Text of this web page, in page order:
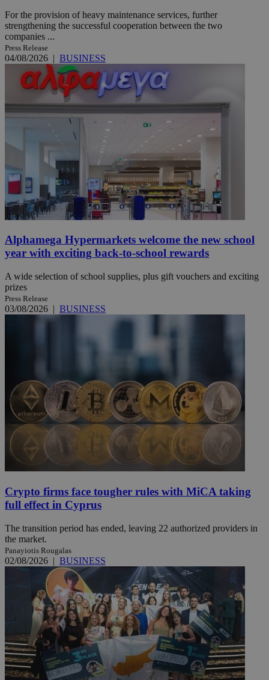
For the provision of heavy maintenance services, further
strengthening the successful cooperation between the two
companies ...
Press Release
04/08/2026 | BUSINESS
Alphamega Hypermarkets welcome the new school
year with exciting back-to-school rewards
A wide selection of school supplies, plus gift vouchers and exciting
prizes
Press Release
03/08/2026 | BUSINESS
Crypto firms face tougher rules with MiCA taking
full effect in Cyprus
The transition period has ended, leaving 22 authorized providers in
the market.
Panayiotis Rougalas
02/08/2026 | BUSINESS